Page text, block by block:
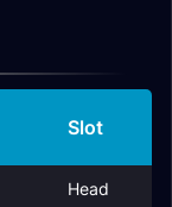
Slot
Head